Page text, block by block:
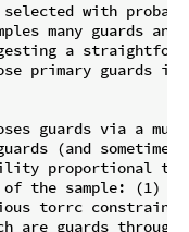
with
many guards and
a
primary guards in
guards via a
(and sometimes
proportional to
the sample: (1)
torrc
are guards through